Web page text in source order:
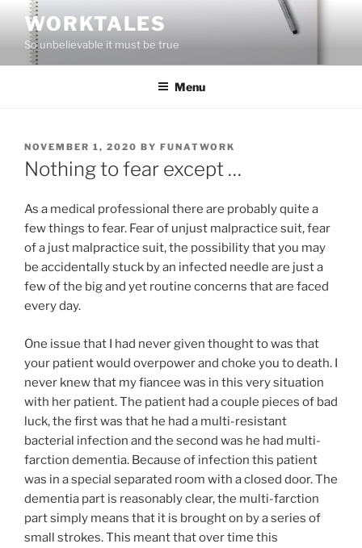
content
WORKTALES
So unbelievable it must be true
Menu
POSTED
ON
NOVEMBER 1, 2020 BY FUNATWORK
Nothing to fear except …
As a medical professional there are probably quite a
few things to fear. Fear of unjust malpractice suit, fear
of a just malpractice suit, the possibility that you may
be accidentally stuck by an infected needle are just a
few of the big and yet routine concerns that are faced
every day.
One issue that I had never given thought to was that
your patient would overpower and choke you to death. I
never knew that my fiancee was in this very situation
with her patient. The patient had a couple pieces of bad
luck, the first was that he had a multi-resistant
bacterial infection and the second was he had multi-
farction dementia. Because of infection this patient
was in a special separated room with a closed door. The
dementia part is reasonably clear, the multi-farction
part simply means that it is brought on by a series of
small strokes. This meant that over time this